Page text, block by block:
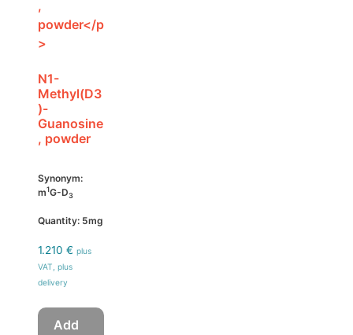
N1-
Methyl(D3
)-
Guanosine
, powder
Synonym:
m1G-D3
Quantity: 5mg
1.210 € plus
VAT, plus
delivery
Add